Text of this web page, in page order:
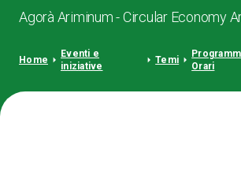
Eventi
Catalogo Espositori
Agorà Ariminum - Circular Economy
Home arrow_right Eventi e
iniziative
arrow_rightTemi arrow_rightOrari